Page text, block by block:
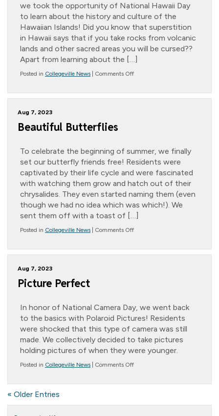
we took the opportunity of National Hawaii Day
to learn about the history and culture of the
Hawaiian Islands! Did you know that superstition
in Hawaii says that if you take rocks from volcanic
lands and other sacred areas you will be cursed??
Apart from learning about the […]
Posted in Collegeville News Comments Offon
Aug 7, 2023
Beautiful Butterflies
To celebrate the beginning of summer, we finally
set our butterfly friends free! Residents were
captivated by their life cycle and were fascinated
with watching them grow and hatch out of their
chrysalides. They even started naming them (even
though we had no idea which was which!). We
sent them off with a toast of […]
Posted in Collegeville News Comments Offon
Aug 7, 2023
Picture Perfect
In honor of National Camera Day, we went back
to the basics with Polaroid Pictures! Residents
were shocked that this type of camera was still
made. We collectively decided to take pictures
holding pictures of when they were younger.
Posted in Collegeville News Comments Offon
« Older Entries